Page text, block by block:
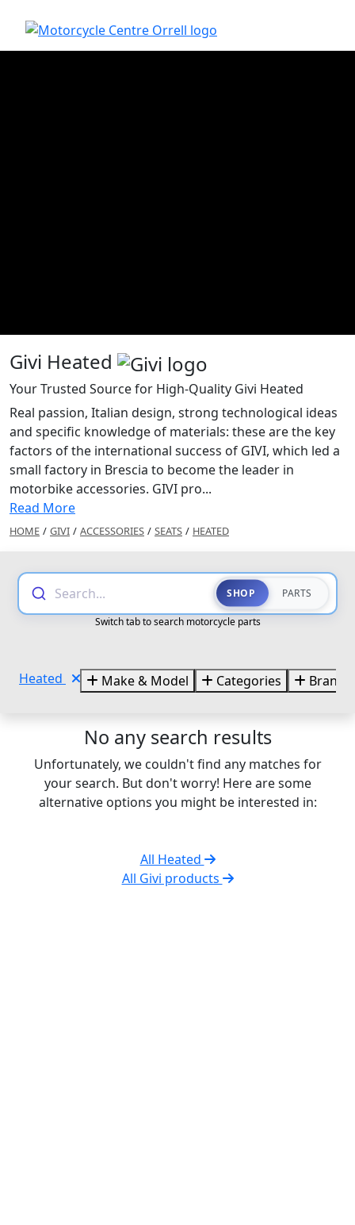
Givi Heated
Your Trusted Source for High-Quality Givi Heated
Real passion, Italian design, strong technological ideas
and specific knowledge of materials: these are the key
factors of the international success of GIVI, which led a
small factory in Brescia to become the leader in
motorbike accessories. GIVI pro...
Read More
HOME / GIVI / ACCESSORIES / SEATS / HEATED
Search... SHOP PARTS
Switch tab to search motorcycle parts
Heated Make & Model Categories Brands
No any search results
Unfortunately, we couldn't find any matches for
your search. But don't worry! Here are some
alternative options you might be interested in:
All Heated
All Givi products